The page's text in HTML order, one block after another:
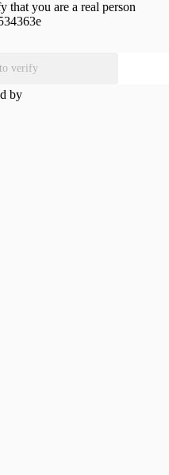
that you are a real person
to verify
by